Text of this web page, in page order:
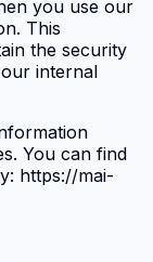
you use our
This
the security
internal
You can find
https://mai-